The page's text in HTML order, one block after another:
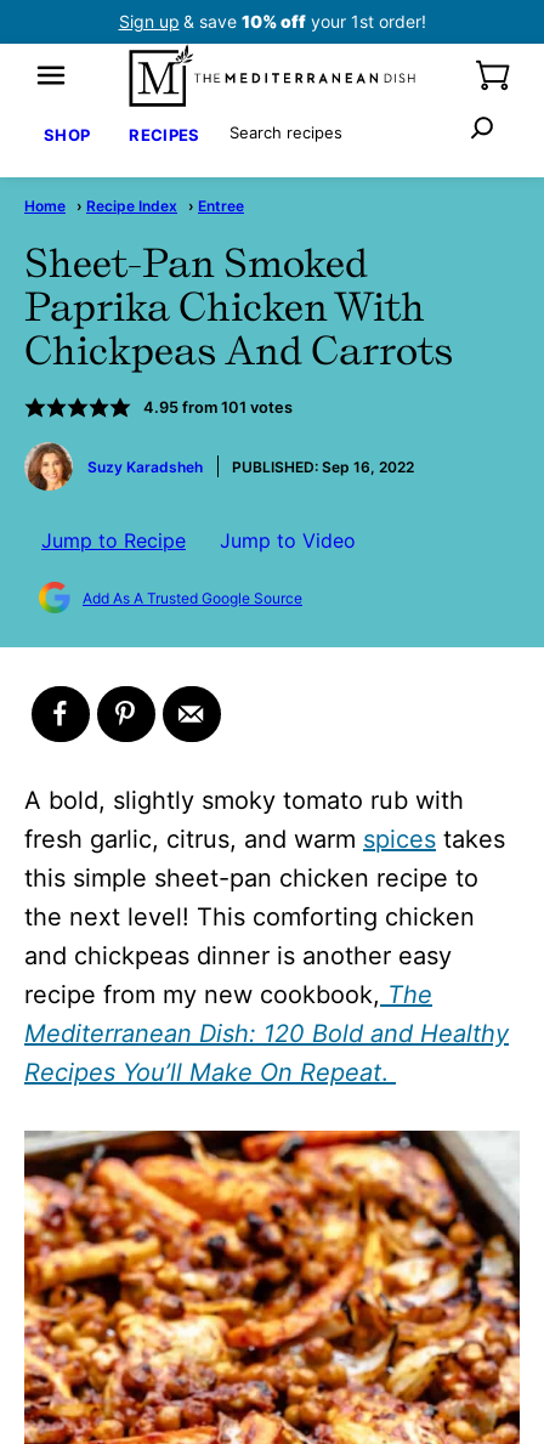
Sign up & save 10% offyour 1st order!
SHOP RECIPES Search
Home › Recipe Index › Entree
Sheet-Pan Smoked
Paprika Chicken With
Chickpeas And Carrots
4.95from 101 votes
by
Suzy Karadsheh
PUBLISHED: Sep 16, 2022
Jump to Recipe Jump to Video
Add As A Trusted Google Source
A bold, slightly smoky tomato rub with
fresh garlic, citrus, and warm spices takes
this simple sheet-pan chicken recipe to
the next level! This comforting chicken
and chickpeas dinner is another easy
recipe from my new cookbook, The
Mediterranean Dish: 120 Bold and Healthy
Recipes You’ll Make On Repeat.